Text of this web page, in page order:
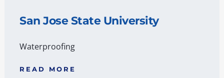
San Jose State University
Waterproofing
READ MORE